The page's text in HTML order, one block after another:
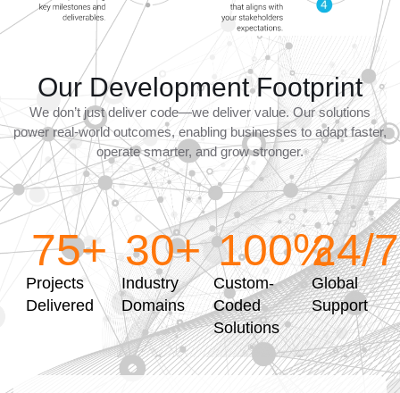
Our Development Footprint
We don’t just deliver code—we deliver value. Our solutions
power real-world outcomes, enabling businesses to adapt faster,
operate smarter, and grow stronger.
Projects
Delivered
75+
Industry
Domains
30+
Custom-
Coded
Solutions
100%
Global
Support
24/7